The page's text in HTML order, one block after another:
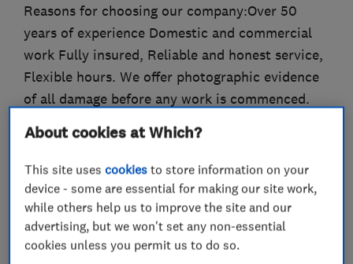
Reasons for choosing our company:Over 50
years of experience Domestic and commercial
work Fully insured, Reliable and honest service,
Flexible hours. We offer photographic evidence
of all damage before any work is commenced.
happy to undertake insurance work..
What we do
About cookies at Which?
This site usescookies to store information on your
device - some are essential for making our site work,
while others help us to improve the site and our
advertising, but we won't set any non-essential
cookies unless you permit us to do so.